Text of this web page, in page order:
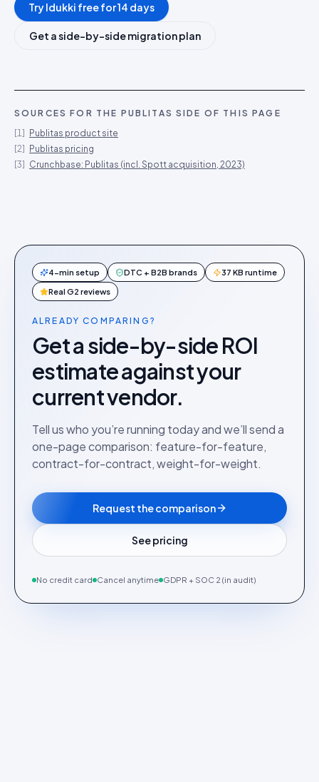
Try Idukki free for 14 days
Get a side-by-side migration plan
SOURCES FOR THE PUBLITAS SIDE OF THIS PAGE
[1]
Publitas product site
[2]
Publitas pricing
[3] Crunchbase: Publitas (incl. Spott acquisition, 2023)
4-min setup DTC + B2B brands 37 KB runtime
Real G2 reviews
ALREADY COMPARING?
Get a side-by-side ROI
estimate against your
current vendor.
Tell us who you’re running today and we’ll send a
one-page comparison: feature-for-feature,
contract-for-contract, weight-for-weight.
Request the comparison
See pricing
No credit card Cancel anytime GDPR + SOC 2 (in audit)